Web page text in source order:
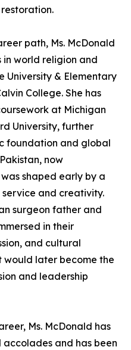
path, Ms. McDonald
in world religion and
University & Elementary
College. She has
at Michigan
University, further
foundation and global
now
shaped early by a
and creativity.
surgeon father and
in their
and cultural
later become the
and leadership
Ms. McDonald has
and has been